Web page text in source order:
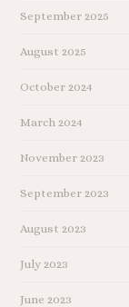
September 2025
August 2025
October 2024
March 2024
November 2023
September 2023
August 2023
July 2023
June 2023